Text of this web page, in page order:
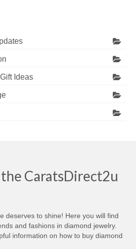
Ideas
CaratsDirect2u
deserves to shine! Here you will find
and fashions in diamond jewelry.
information on how to buy diamond